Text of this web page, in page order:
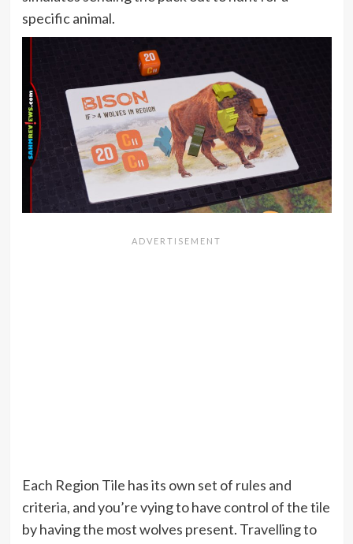
specific animal.
Each Region Tile has its own set of rules and
criteria, and you’re vying to have control of the tile
by having the most wolves present. Travelling to